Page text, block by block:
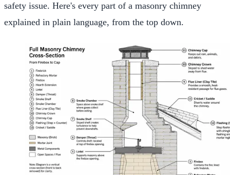
safety issue. Here's every part of a masonry chimney
explained in plain language, from the top down.